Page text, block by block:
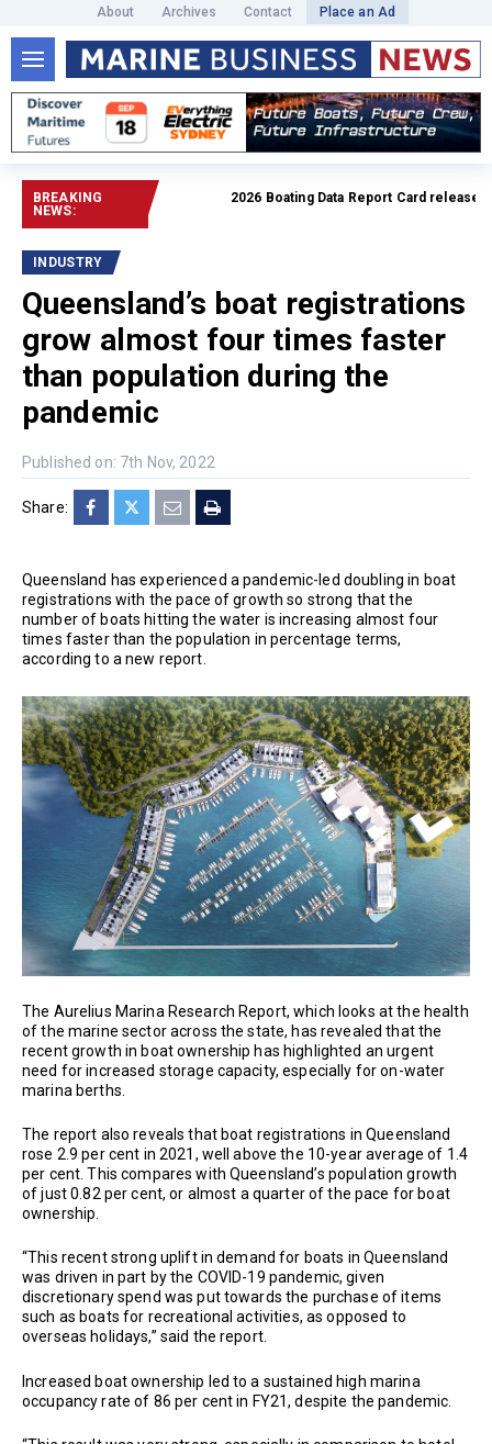
About Archives Contact Place an Ad
BREAKING
NEWS:
2026 Boating Data Report Card released
INDUSTRY
Queensland’s boat registrations
grow almost four times faster
than population during the
pandemic
Published on: 7th Nov, 2022
Share:
Queensland has experienced a pandemic-led doubling in boat
registrations with the pace of growth so strong that the
number of boats hitting the water is increasing almost four
times faster than the population in percentage terms,
according to a new report.
The Aurelius Marina Research Report, which looks at the health
of the marine sector across the state, has revealed that the
recent growth in boat ownership has highlighted an urgent
need for increased storage capacity, especially for on-water
marina berths.
The report also reveals that boat registrations in Queensland
rose 2.9 per cent in 2021, well above the 10-year average of 1.4
per cent. This compares with Queensland’s population growth
of just 0.82 per cent, or almost a quarter of the pace for boat
ownership.
“This recent strong uplift in demand for boats in Queensland
was driven in part by the COVID-19 pandemic, given
discretionary spend was put towards the purchase of items
such as boats for recreational activities, as opposed to
overseas holidays,” said the report.
Increased boat ownership led to a sustained high marina
occupancy rate of 86 per cent in FY21, despite the pandemic.